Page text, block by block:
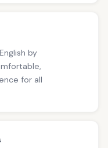
by
for all